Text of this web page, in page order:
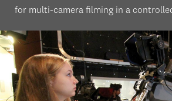
for multi-camera filming in a